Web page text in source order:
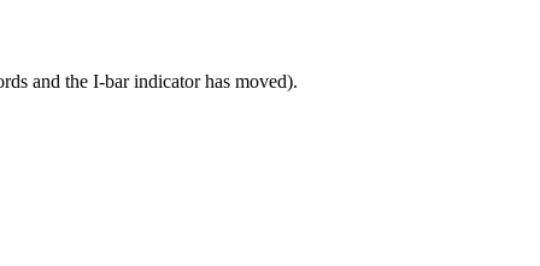
and the I-bar indicator has moved).